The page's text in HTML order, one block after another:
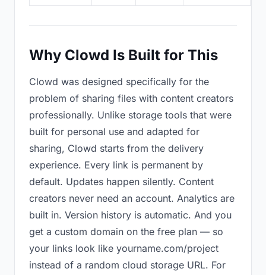
Why Clowd Is Built for This
Clowd was designed specifically for the
problem of sharing files with content creators
professionally. Unlike storage tools that were
built for personal use and adapted for
sharing, Clowd starts from the delivery
experience. Every link is permanent by
default. Updates happen silently. Content
creators never need an account. Analytics are
built in. Version history is automatic. And you
get a custom domain on the free plan — so
your links look like yourname.com/project
instead of a random cloud storage URL. For